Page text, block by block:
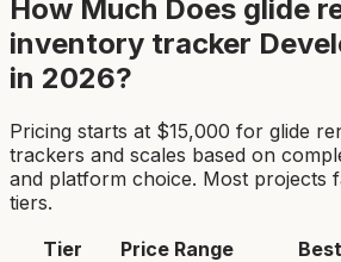
How Much Does glide
inventory tracker
in 2026?
Pricing starts at $15,000 for glide
trackers and scales based on
and platform choice. Most projects
tiers.
Tier
Price Range